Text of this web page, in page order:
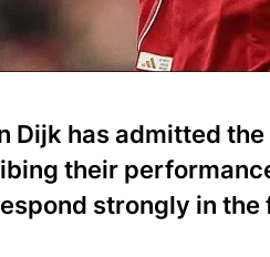
Dijk has admitted
their
strongly in